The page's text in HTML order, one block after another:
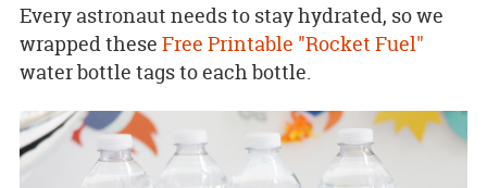
Every astronaut needs to stay hydrated, so we
wrapped these Free Printable "Rocket Fuel"
water bottle tags to each bottle.